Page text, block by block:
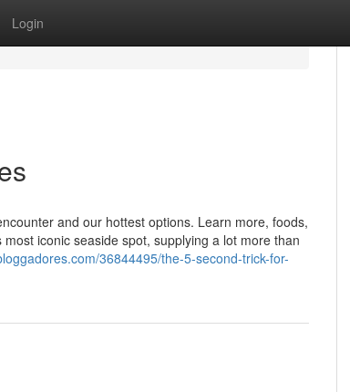
Login
and our hottest options. Learn more, foods,
iconic seaside spot, supplying a lot more than
36844495/the-5-second-trick-for-